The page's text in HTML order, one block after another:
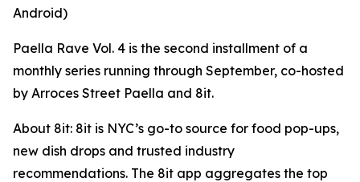
Android)
Paella Rave Vol. 4 is the second installment of a
monthly series running through September, co-hosted
by Arroces Street Paella and 8it.
About 8it: 8it is NYC’s go-to source for food pop-ups,
new dish drops and trusted industry
recommendations. The 8it app aggregates the top